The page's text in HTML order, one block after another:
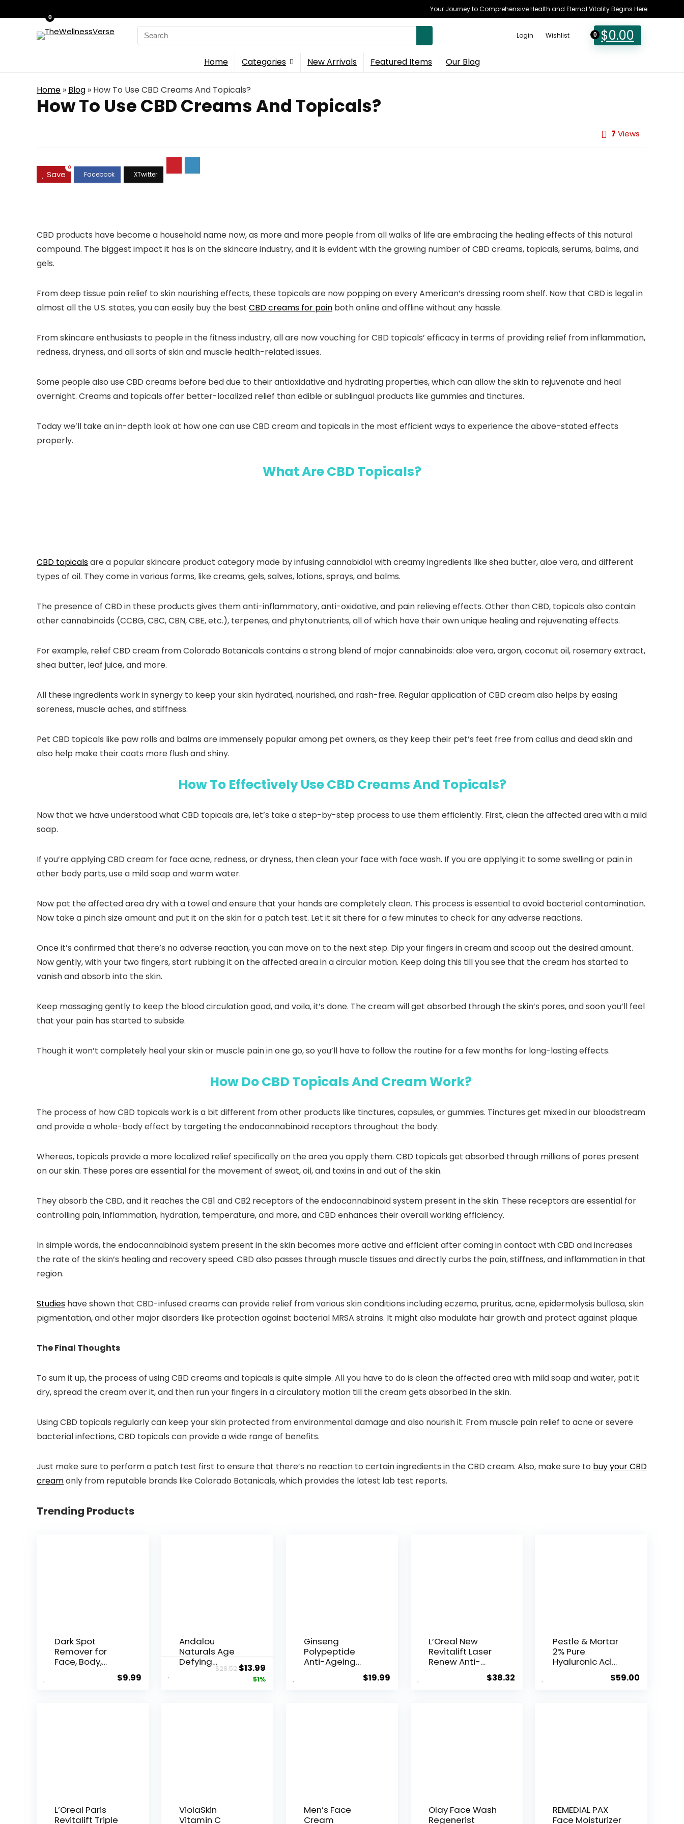
Your Journey to Comprehensive Health and Eternal Vitality Begins Here
Search
for:
Login Wishlist 0
0
$0.00
Home Categories New Arrivals Featured Items Our Blog
Home » Blog » How To Use CBD Creams And Topicals?
How To Use CBD Creams And Topicals?
7 Views
Save
0
CBD products have become a household name now, as more and more people from all walks of life are embracing the healing effects of this natural
compound. The biggest impact it has is on the skincare industry, and it is evident with the growing number of CBD creams, topicals, serums, balms, and
gels.
From deep tissue pain relief to skin nourishing effects, these topicals are now popping on every American’s dressing room shelf. Now that CBD is legal in
almost all the U.S. states, you can easily buy the best CBD creams for pain both online and offline without any hassle.
From skincare enthusiasts to people in the fitness industry, all are now vouching for CBD topicals’ efficacy in terms of providing relief from inflammation,
redness, dryness, and all sorts of skin and muscle health-related issues.
Some people also use CBD creams before bed due to their antioxidative and hydrating properties, which can allow the skin to rejuvenate and heal
overnight. Creams and topicals offer better-localized relief than edible or sublingual products like gummies and tinctures.
Today we’ll take an in-depth look at how one can use CBD cream and topicals in the most efficient ways to experience the above-stated effects
properly.
What Are CBD Topicals?
CBD topicalsare a popular skincare product category made by infusing cannabidiol with creamy ingredients like shea butter, aloe vera, and different
types of oil. They come in various forms, like creams, gels, salves, lotions, sprays, and balms.
The presence of CBD in these products gives them anti-inflammatory, anti-oxidative, and pain relieving effects. Other than CBD, topicals also contain
other cannabinoids (CCBG, CBC, CBN, CBE, etc.), terpenes, and phytonutrients, all of which have their own unique healing and rejuvenating effects.
For example, relief CBD cream from Colorado Botanicals contains a strong blend of major cannabinoids: aloe vera, argon, coconut oil, rosemary extract,
shea butter, leaf juice, and more.
All these ingredients work in synergy to keep your skin hydrated, nourished, and rash-free. Regular application of CBD cream also helps by easing
soreness, muscle aches, and stiffness.
Pet CBD topicals like paw rolls and balms are immensely popular among pet owners, as they keep their pet’s feet free from callus and dead skin and
also help make their coats more flush and shiny.
How To Effectively Use CBD Creams And Topicals?
Now that we have understood what CBD topicals are, let’s take a step-by-step process to use them efficiently. First, clean the affected area with a mild
soap.
If you’re applying CBD cream for face acne, redness, or dryness, then clean your face with face wash. If you are applying it to some swelling or pain in
other body parts, use a mild soap and warm water.
Now pat the affected area dry with a towel and ensure that your hands are completely clean. This process is essential to avoid bacterial contamination.
Now take a pinch size amount and put it on the skin for a patch test. Let it sit there for a few minutes to check for any adverse reactions.
Once it’s confirmed that there’s no adverse reaction, you can move on to the next step. Dip your fingers in cream and scoop out the desired amount.
Now gently, with your two fingers, start rubbing it on the affected area in a circular motion. Keep doing this till you see that the cream has started to
vanish and absorb into the skin.
Keep massaging gently to keep the blood circulation good, and voila, it’s done. The cream will get absorbed through the skin’s pores, and soon you’ll feel
that your pain has started to subside.
Though it won’t completely heal your skin or muscle pain in one go, so you’ll have to follow the routine for a few months for long-lasting effects.
How Do CBD Topicals And Cream Work?
The process of how CBD topicals work is a bit different from other products like tinctures, capsules, or gummies. Tinctures get mixed in our bloodstream
and provide a whole-body effect by targeting the endocannabinoid receptors throughout the body.
Whereas, topicals provide a more localized relief specifically on the area you apply them. CBD topicals get absorbed through millions of pores present
on our skin. These pores are essential for the movement of sweat, oil, and toxins in and out of the skin.
They absorb the CBD, and it reaches the CB1 and CB2 receptors of the endocannabinoid system present in the skin. These receptors are essential for
controlling pain, inflammation, hydration, temperature, and more, and CBD enhances their overall working efficiency.
In simple words, the endocannabinoid system present in the skin becomes more active and efficient after coming in contact with CBD and increases
the rate of the skin’s healing and recovery speed. CBD also passes through muscle tissues and directly curbs the pain, stiffness, and inflammation in that
region.
Studies have shown that CBD-infused creams can provide relief from various skin conditions including eczema, pruritus, acne, epidermolysis bullosa, skin
pigmentation, and other major disorders like protection against bacterial MRSA strains. It might also modulate hair growth and protect against plaque.
The Final Thoughts
To sum it up, the process of using CBD creams and topicals is quite simple. All you have to do is clean the affected area with mild soap and water, pat it
dry, spread the cream over it, and then run your fingers in a circulatory motion till the cream gets absorbed in the skin.
Using CBD topicals regularly can keep your skin protected from environmental damage and also nourish it. From muscle pain relief to acne or severe
bacterial infections, CBD topicals can provide a wide range of benefits.
Just make sure to perform a patch test first to ensure that there’s no reaction to certain ingredients in the CBD cream. Also, make sure to buy your CBD
creamonly from reputable brands like Colorado Botanicals, which provides the latest lab test reports.
Trending Products
Dark Spot
Remover for
Face, Body,
$9.99
Andalou
Naturals Age
Defying
Resveratrol Q10
$28.52 Original
price
$13.99
price
51%
Ginseng
Polypeptide
Anti-Ageing
$19.99
L’Oreal New
Revitalift Laser
Renew Anti-
$38.32
Pestle & Mortar
2% Pure
Hyaluronic Acid
$59.00
L’Oreal Paris
Revitalift Triple
ViolaSkin
Vitamin C
Men’s Face
Cream
Olay Face Wash
Regenerist
REMEDIAL PAX
Face Moisturizer